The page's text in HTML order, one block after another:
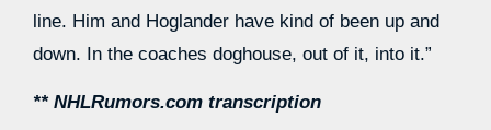
line. Him and Hoglander have kind of been up and
down. In the coaches doghouse, out of it, into it.”
** NHLRumors.com transcription